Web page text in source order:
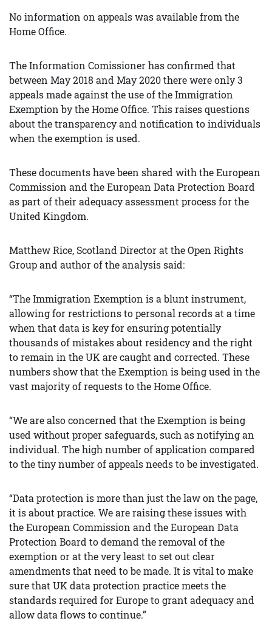
No information on appeals was available from the
Home Office.
The Information Comissioner has confirmed that
between May 2018 and May 2020 there were only 3
appeals made against the use of the Immigration
Exemption by the Home Office. This raises questions
about the transparency and notification to individuals
when the exemption is used.
These documents have been shared with the European
Commission and the European Data Protection Board
as part of their adequacy assessment process for the
United Kingdom.
Matthew Rice, Scotland Director at the Open Rights
Group and author of the analysis said:
“The Immigration Exemption is a blunt instrument,
allowing for restrictions to personal records at a time
when that data is key for ensuring potentially
thousands of mistakes about residency and the right
to remain in the UK are caught and corrected. These
numbers show that the Exemption is being used in the
vast majority of requests to the Home Office.
“We are also concerned that the Exemption is being
used without proper safeguards, such as notifying an
individual. The high number of application compared
to the tiny number of appeals needs to be investigated.
“Data protection is more than just the law on the page,
it is about practice. We are raising these issues with
the European Commission and the European Data
Protection Board to demand the removal of the
exemption or at the very least to set out clear
amendments that need to be made. It is vital to make
sure that UK data protection practice meets the
standards required for Europe to grant adequacy and
allow data flows to continue.”